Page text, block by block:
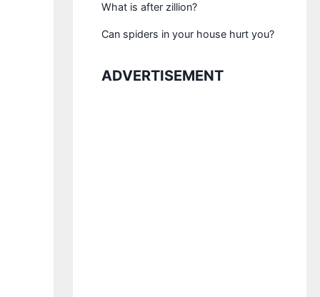
What is after zillion?
Can spiders in your house hurt you?
ADVERTISEMENT